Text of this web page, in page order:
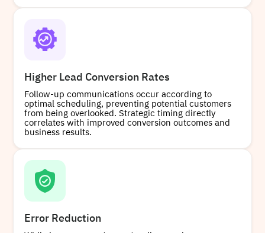
Higher Lead Conversion Rates
Follow-up communications occur according to
optimal scheduling, preventing potential customers
from being overlooked. Strategic timing directly
correlates with improved conversion outcomes and
business results.
Error Reduction